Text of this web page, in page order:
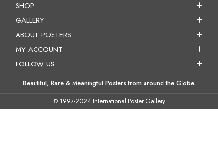
SHOP
GALLERY
ABOUT POSTERS
MY ACCOUNT
FOLLOW US
Beautiful, Rare & Meaningful Posters from around the Globe.
© 1997-2024 International Poster Gallery